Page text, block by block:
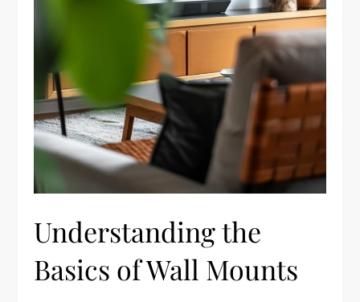
Understanding the
Basics of Wall Mounts